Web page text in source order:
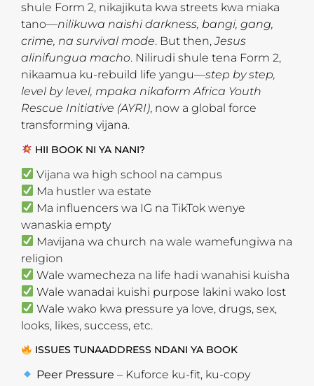
shule Form 2, nikajikuta kwa streets kwa miaka
tano—nilikuwa naishi darkness, bangi, gang,
crime, na survival mode. But then,Jesus
alinifungua macho. Nilirudi shule tena Form 2,
nikaamua ku-rebuild life yangu—step by step,
level by level, mpaka nikaform Africa Youth
Rescue Initiative (AYRI), now a global force
transforming vijana.
HII BOOK NI YA NANI?
Vijana wa high school na campus
Ma hustler wa estate
Ma influencers wa IG na TikTok wenye
wanaskia empty
Mavijana wa church na wale wamefungiwa na
religion
Wale wamecheza na life hadi wanahisi kuisha
Wale wanadai kuishi purpose lakini wako lost
Wale wako kwa pressure ya love, drugs, sex,
looks, likes, success, etc.
ISSUES TUNAADDRESS NDANI YA BOOK
Peer Pressure – Kuforce ku-fit, ku-copy